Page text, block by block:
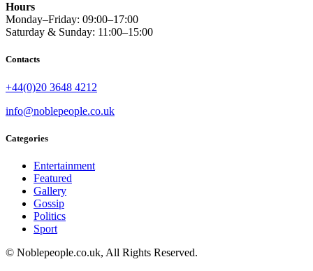
Hours
Monday–Friday: 09:00–17:00
Saturday & Sunday: 11:00–15:00
Contacts
+44(0)20 3648 4212
info@noblepeople.co.uk
Categories
Entertainment
Featured
Gallery
Gossip
Politics
Sport
© Noblepeople.co.uk, All Rights Reserved.